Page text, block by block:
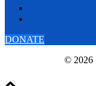
DONATE
© 2026